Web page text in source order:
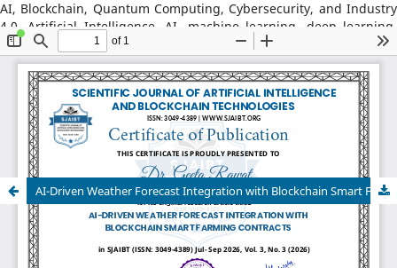
AI, Blockchain, Quantum Computing, Cybersecurity, and Industry
4.0, Artificial Intelligence, AI, machine learning, deep learning,
natural language processing, reinforcement learning, explainable
AI, AI in robotics, AI in healthcare, AI in cybersecurity, Blockchain
Technology: distributed ledger systems, consensus algorithms,
decentralized finance, DeFi, smart contracts, blockchain security,
Web3, tokenization, blockchain for supply chains, AI–Blockchain
Integration, federated learning with blockchain, privacy-
preserving AI, secure multiparty computation, blockchain-based
trust models, interoperability frameworks,
AI-Driven Weather Forecast Integration with Blockchain Smart Farming Contracts